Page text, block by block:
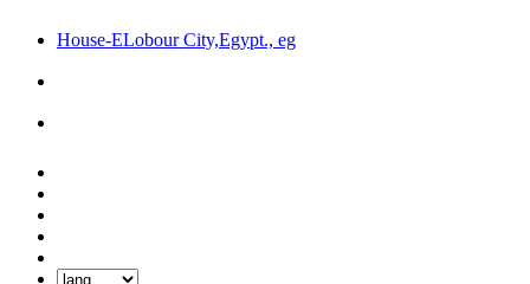
House-ELobour City,Egypt., eg